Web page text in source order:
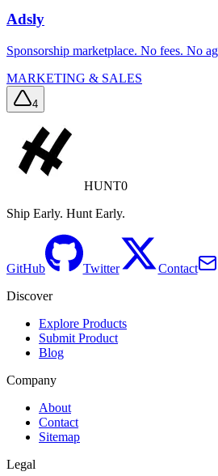
Adsly
Sponsorship marketplace. No fees. No
MARKETING & SALES
4
HUNT0
Ship Early. Hunt Early.
GitHub Twitter
Contact
Discover
Explore Products
Submit Product
Blog
Company
About
Contact
Sitemap
Legal